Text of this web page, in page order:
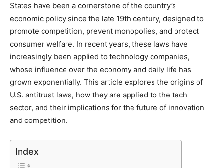
States have been a cornerstone of the country’s
economic policy since the late 19th century, designed to
promote competition, prevent monopolies, and protect
consumer welfare. In recent years, these laws have
increasingly been applied to technology companies,
whose influence over the economy and daily life has
grown exponentially. This article explores the origins of
U.S. antitrust laws, how they are applied to the tech
sector, and their implications for the future of innovation
and competition.
Index